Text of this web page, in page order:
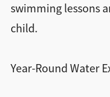
swimming lessons
child.
Year-Round Water